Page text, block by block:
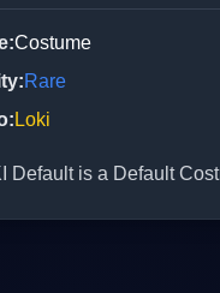
:Costume
:Rare
: Loki
Default is a Default